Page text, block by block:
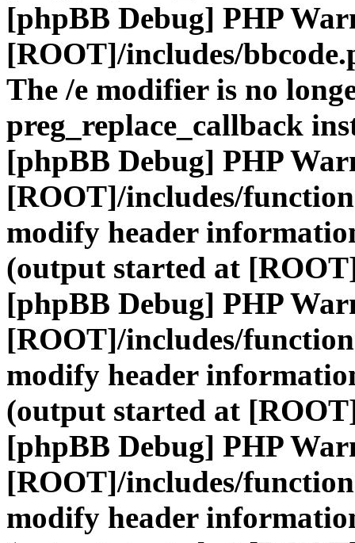
[phpBB Debug] PHP
[ROOT]/includes/
The /e modifier is no
preg_replace_callback
[phpBB Debug] PHP
[ROOT]/includes/
modify header
(output started at
[phpBB Debug] PHP
[ROOT]/includes/
modify header
(output started at
[phpBB Debug] PHP
[ROOT]/includes/
modify header